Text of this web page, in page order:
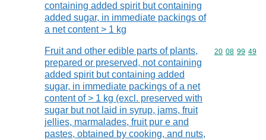
containing added spirit but containing
added sugar, in immediate packings of
a net content > 1 kg
Fruit and other edible parts of plants,
prepared or preserved, not containing
added spirit but containing added
sugar, in immediate packings of a net
content of > 1 kg (excl. preserved with
sugar but not laid in syrup, jams, fruit
jellies, marmalades, fruit pur e and
pastes, obtained by cooking, and nuts,
Commodity
20 08 99 49